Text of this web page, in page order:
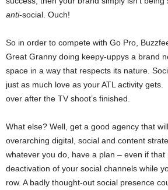
anti-social. Ouch!
So in order to compete with Go Pro,
Great Granny doing keepy-uppys a brand
space in a way that respects its nature.
just as much love as your ATL activity gets.
over after the TV shoot’s finished.
What else? Well, get a good agency that
overarching digital, social and content
whatever you do, have a plan – even if
deactivation of your social channels while
row. A badly thought-out social presence